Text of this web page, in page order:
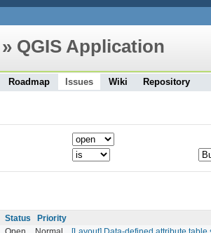
» QGIS Application
Roadmap Issues Wiki Repository
Status Priority
Open Normal
[Layout] Data-defined attribute